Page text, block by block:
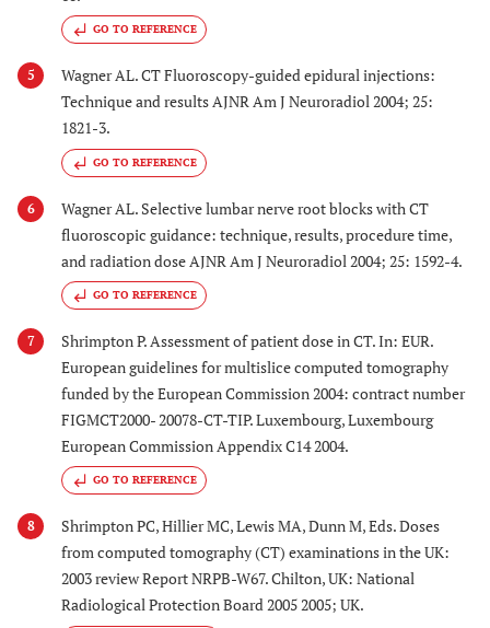
GO TO REFERENCE
5
Wagner AL. CT Fluoroscopy-guided epidural injections:
Technique and results AJNR Am J Neuroradiol 2004; 25:
1821-3.
GO TO REFERENCE
6
Wagner AL. Selective lumbar nerve root blocks with CT
fluoroscopic guidance: technique, results, procedure time,
and radiation dose AJNR Am J Neuroradiol 2004; 25: 1592-4.
GO TO REFERENCE
7
Shrimpton P. Assessment of patient dose in CT. In: EUR.
European guidelines for multislice computed tomography
funded by the European Commission 2004: contract number
FIGMCT2000- 20078-CT-TIP. Luxembourg, Luxembourg
European Commission Appendix C14 2004.
GO TO REFERENCE
8
Shrimpton PC, Hillier MC, Lewis MA, Dunn M, Eds. Doses
from computed tomography (CT) examinations in the UK:
2003 review Report NRPB-W67. Chilton, UK: National
Radiological Protection Board 2005 2005; UK.